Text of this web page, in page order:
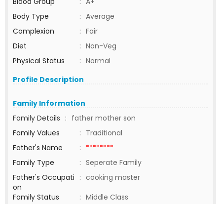
Body Type
: Average
Complexion
: Fair
Diet
: Non-Veg
Physical Status
: Normal
Profile Description
Family Information
Family Details : father mother son
Family Values
: Traditional
Father's Name
: ********
Family Type
: Seperate Family
Father's Occupati
on
: cooking master
Family Status
: Middle Class